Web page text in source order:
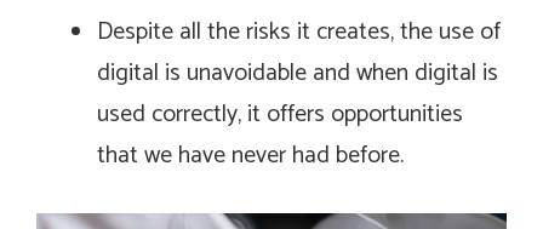
Despite all the risks it creates, the use of
digital is unavoidable and when digital is
used correctly, it offers opportunities
that we have never had before.